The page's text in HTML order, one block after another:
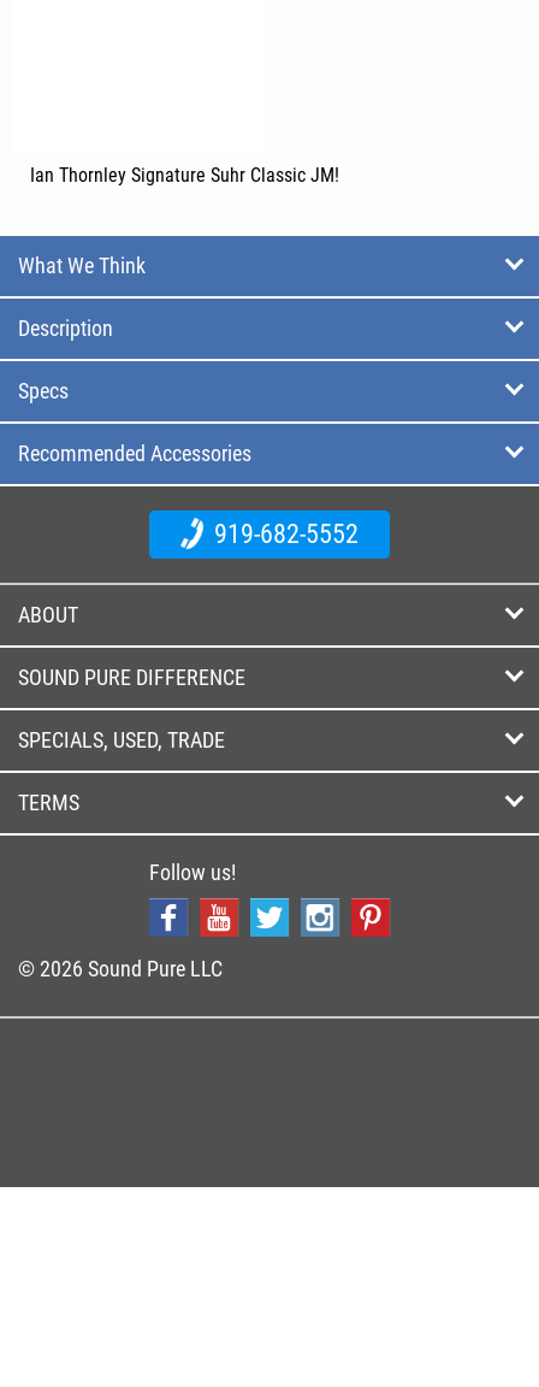
Ian Thornley Signature Suhr Classic JM!
What We Think
Description
Specs
Recommended Accessories
919-682-5552
ABOUT
SOUND PURE DIFFERENCE
SPECIALS, USED, TRADE
TERMS
Follow us!
© 2026 Sound Pure LLC